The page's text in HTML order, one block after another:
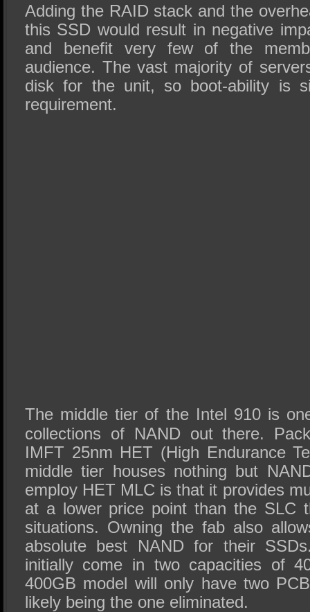
Adding the RAID stack and the
this SSD would result in negative
and benefit very few of the
audience. The vast majority of
disk for the unit, so boot-ability is
requirement.
The middle tier of the Intel 910 is
collections of NAND out there.
IMFT 25nm HET (High Endurance
middle tier houses nothing but
employ HET MLC is that it provides
at a lower price point than the SLC
situations. Owning the fab also
absolute best NAND for their
initially come in two capacities of
400GB model will only have two
likely being the one eliminated.